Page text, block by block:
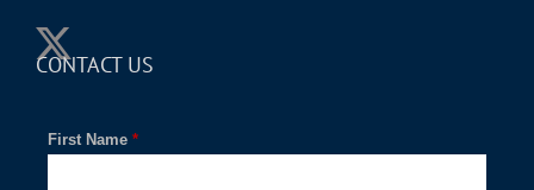
CONTACT US
*
First Name